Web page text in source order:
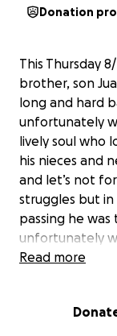
Donation
This Thursday
brother, son
long and hard
unfortunately
lively soul who
his nieces and
and let’s not
struggles but
passing he
unfortunately
only left with
and anything
Read more